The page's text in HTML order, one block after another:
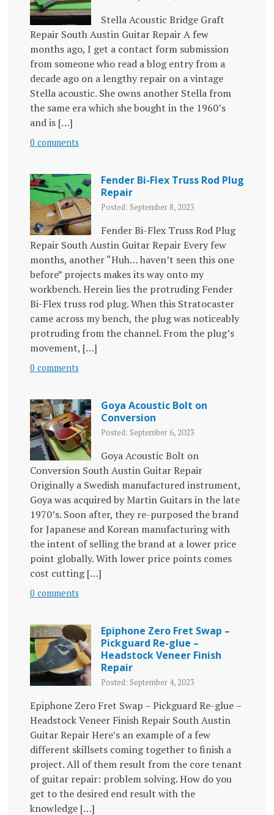
Stella Acoustic Bridge Graft
Repair South Austin Guitar Repair A few
months ago, I get a contact form submission
from someone who read a blog entry from a
decade ago on a lengthy repair on a vintage
Stella acoustic. She owns another Stella from
the same era which she bought in the 1960’s
and is […]
0 comments
Fender Bi-Flex Truss Rod Plug
Repair
Posted: September 8, 2023
Fender Bi-Flex Truss Rod Plug
Repair South Austin Guitar Repair Every few
months, another “Huh… haven’t seen this one
before” projects makes its way onto my
workbench. Herein lies the protruding Fender
Bi-Flex truss rod plug. When this Stratocaster
came across my bench, the plug was noticeably
protruding from the channel. From the plug’s
movement, […]
0 comments
Goya Acoustic Bolt on
Conversion
Posted: September 6, 2023
Goya Acoustic Bolt on
Conversion South Austin Guitar Repair
Originally a Swedish manufactured instrument,
Goya was acquired by Martin Guitars in the late
1970’s. Soon after, they re-purposed the brand
for Japanese and Korean manufacturing with
the intent of selling the brand at a lower price
point globally. With lower price points comes
cost cutting […]
0 comments
Epiphone Zero Fret Swap –
Pickguard Re-glue –
Headstock Veneer Finish
Repair
Posted: September 4, 2023
Epiphone Zero Fret Swap – Pickguard Re-glue –
Headstock Veneer Finish Repair South Austin
Guitar Repair Here’s an example of a few
different skillsets coming together to finish a
project. All of them result from the core tenant
of guitar repair: problem solving. How do you
get to the desired end result with the
knowledge […]